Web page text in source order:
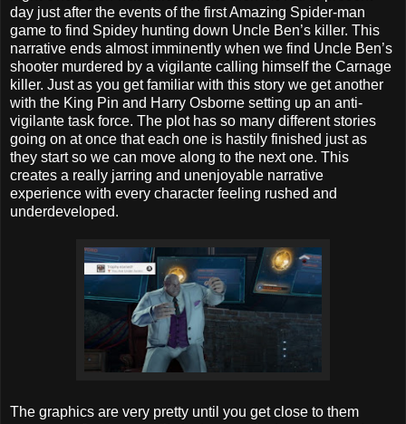
day just after the events of the first Amazing Spider-man
game to find Spidey hunting down Uncle Ben’s killer. This
narrative ends almost imminently when we find Uncle Ben’s
shooter murdered by a vigilante calling himself the Carnage
killer. Just as you get familiar with this story we get another
with the King Pin and Harry Osborne setting up an anti-
vigilante task force. The plot has so many different stories
going on at once that each one is hastily finished just as
they start so we can move along to the next one. This
creates a really jarring and unenjoyable narrative
experience with every character feeling rushed and
underdeveloped.
The graphics are very pretty until you get close to them